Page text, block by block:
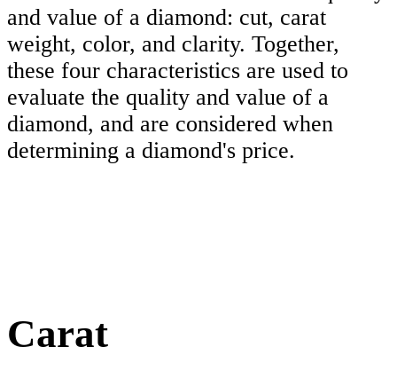
and value of a diamond: cut, carat
weight, color, and clarity. Together,
these four characteristics are used to
evaluate the quality and value of a
diamond, and are considered when
determining a diamond's price.
Carat